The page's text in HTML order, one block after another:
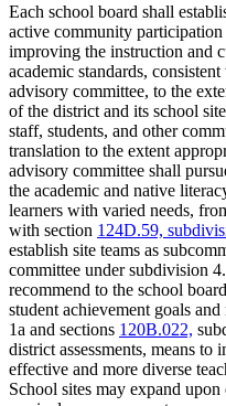
Each school board shall
active community
improving the instruction and
academic standards,
advisory committee, to the
of the district and its school
staff, students, and other
translation to the extent
advisory committee shall
the academic and native
learners with varied needs,
with section 124D.59,
establish site teams as
committee under subdivision
recommend to the school
student achievement goals
1a and sections 120B.022,
district assessments, means to
effective and more diverse
School sites may expand